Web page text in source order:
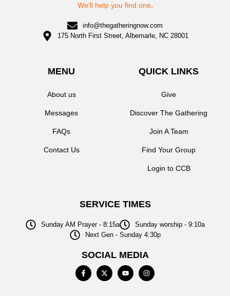
We’ll help you find one.
info@thegatheringnow.com
175 North First Street, Albemarle, NC 28001
MENU
About us
Messages
FAQs
Contact Us
QUICK LINKS
Give
Discover The Gathering
Join A Team
Find Your Group
Login to CCB
SERVICE TIMES
Sunday AM Prayer - 8:15a
Sunday worship - 9:10a
Next Gen - Sunday 4:30p
SOCIAL MEDIA